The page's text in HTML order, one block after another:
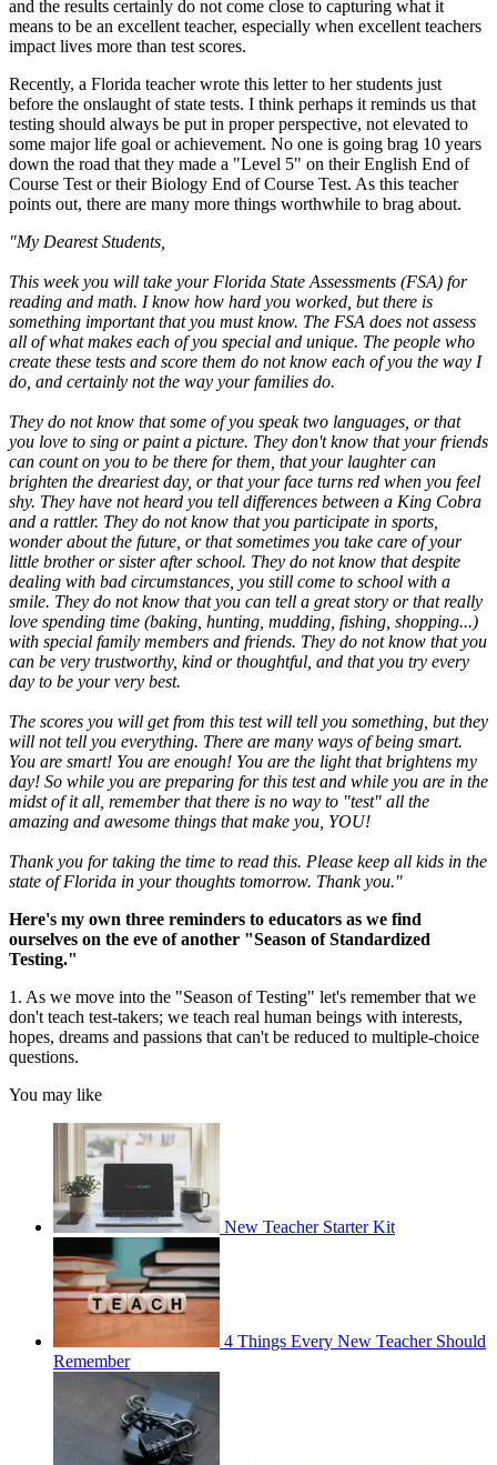
and the results certainly do not come close to capturing what it
means to be an excellent teacher, especially when excellent teachers
impact lives more than test scores.
Recently, a Florida teacher wrote this letter to her students just
before the onslaught of state tests. I think perhaps it reminds us that
testing should always be put in proper perspective, not elevated to
some major life goal or achievement. No one is going brag 10 years
down the road that they made a "Level 5" on their English End of
Course Test or their Biology End of Course Test. As this teacher
points out, there are many more things worthwhile to brag about.
"My Dearest Students,
This week you will take your Florida State Assessments (FSA) for
reading and math. I know how hard you worked, but there is
something important that you must know. The FSA does not assess
all of what makes each of you special and unique. The people who
create these tests and score them do not know each of you the way I
do, and certainly not the way your families do.
They do not know that some of you speak two languages, or that
you love to sing or paint a picture. They don't know that your friends
can count on you to be there for them, that your laughter can
brighten the dreariest day, or that your face turns red when you feel
shy. They have not heard you tell differences between a King Cobra
and a rattler. They do not know that you participate in sports,
wonder about the future, or that sometimes you take care of your
little brother or sister after school. They do not know that despite
dealing with bad circumstances, you still come to school with a
smile. They do not know that you can tell a great story or that really
love spending time (baking, hunting, mudding, fishing, shopping...)
with special family members and friends. They do not know that you
can be very trustworthy, kind or thoughtful, and that you try every
day to be your very best.
The scores you will get from this test will tell you something, but they
will not tell you everything. There are many ways of being smart.
You are smart! You are enough! You are the light that brightens my
day! So while you are preparing for this test and while you are in the
midst of it all, remember that there is no way to "test" all the
amazing and awesome things that make you, YOU!
Thank you for taking the time to read this. Please keep all kids in the
state of Florida in your thoughts tomorrow. Thank you."
Here's my own three reminders to educators as we find
ourselves on the eve of another "Season of Standardized
Testing."
1. As we move into the "Season of Testing" let's remember that we
don't teach test-takers; we teach real human beings with interests,
hopes, dreams and passions that can't be reduced to multiple-choice
questions.
You may like
New Teacher Starter Kit
4 Things Every New Teacher Should
Remember